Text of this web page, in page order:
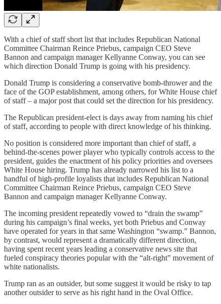
With a chief of staff short list that includes Republican National
Committee Chairman Reince Priebus, campaign CEO Steve
Bannon and campaign manager Kellyanne Conway, you can see
which direction Donald Trump is going with his presidency.
Donald Trump is considering a conservative bomb-thrower and the
face of the GOP establishment, among others, for White House chief
of staff – a major post that could set the direction for his presidency.
The Republican president-elect is days away from naming his chief
of staff, according to people with direct knowledge of his thinking.
No position is considered more important than chief of staff, a
behind-the-scenes power player who typically controls access to the
president, guides the enactment of his policy priorities and oversees
White House hiring. Trump has already narrowed his list to a
handful of high-profile loyalists that includes Republican National
Committee Chairman Reince Priebus, campaign CEO Steve
Bannon and campaign manager Kellyanne Conway.
The incoming president repeatedly vowed to “drain the swamp”
during his campaign’s final weeks, yet both Priebus and Conway
have operated for years in that same Washington “swamp.” Bannon,
by contrast, would represent a dramatically different direction,
having spent recent years leading a conservative news site that
fueled conspiracy theories popular with the “alt-right” movement of
white nationalists.
Trump ran as an outsider, but some suggest it would be risky to tap
another outsider to serve as his right hand in the Oval Office.